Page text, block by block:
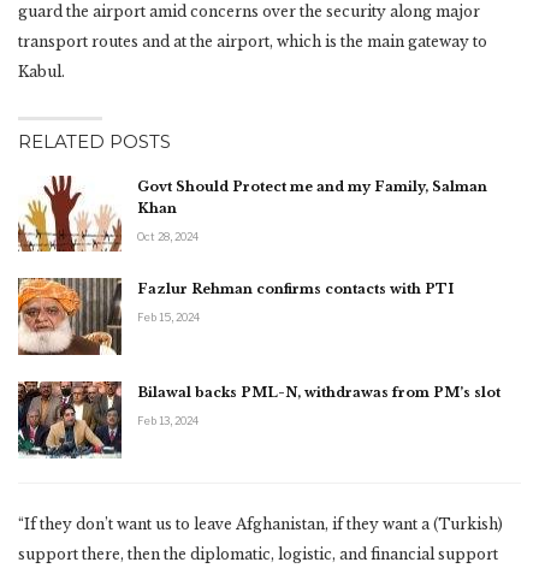
guard the airport amid concerns over the security along major
transport routes and at the airport, which is the main gateway to
Kabul.
RELATED POSTS
Govt Should Protect me and my Family, Salman
Khan
Oct 28, 2024
Fazlur Rehman confirms contacts with PTI
Feb 15, 2024
Bilawal backs PML-N, withdrawas from PM’s slot
Feb 13, 2024
“If they don’t want us to leave Afghanistan, if they want a (Turkish)
support there, then the diplomatic, logistic, and financial support